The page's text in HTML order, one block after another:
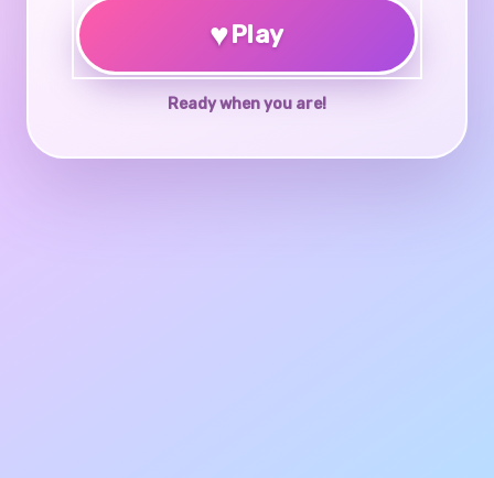
♥Play
Ready when you are!